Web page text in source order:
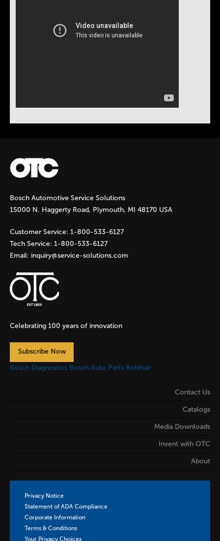
Bosch Automotive Service Solutions
15000 N. Haggerty Road, Plymouth, MI 48170 USA
Customer Service: 1-800-533-6127
Tech Service: 1-800-533-6127
Email: inquiry@service-solutions.com
Celebrating 100 years of innovation
Subscribe Now
Bosch Diagnostics Bosch Auto Parts Robinair
Contact Us
Catalogs
Media Downloads
Invent with OTC
About
Privacy Notice
Statement of ADA Compliance
Corporate Information
Terms & Conditions
Your Privacy Choices